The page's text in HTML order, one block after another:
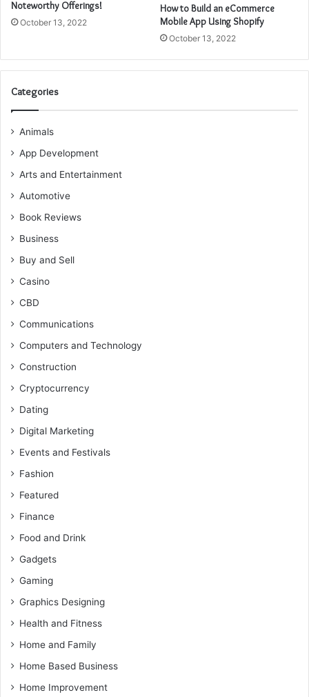
Noteworthy Offerings!
October 13, 2022
How to Build an eCommerce
Mobile App Using Shopify
October 13, 2022
Categories
Animals
App Development
Arts and Entertainment
Automotive
Book Reviews
Business
Buy and Sell
Casino
CBD
Communications
Computers and Technology
Construction
Cryptocurrency
Dating
Digital Marketing
Events and Festivals
Fashion
Featured
Finance
Food and Drink
Gadgets
Gaming
Graphics Designing
Health and Fitness
Home and Family
Home Based Business
Home Improvement